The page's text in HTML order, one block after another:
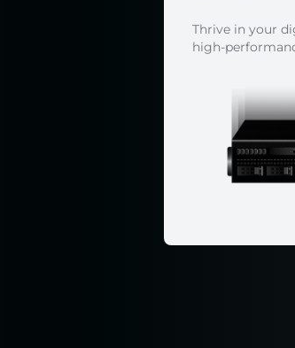
Thrive in your
high-